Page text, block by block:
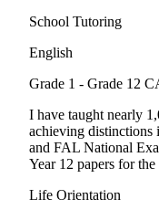
School Tutoring
English
Grade 1 - Grade 12
I have taught nearly
achieving distinctions
and FAL National
Year 12 papers for
Life Orientation